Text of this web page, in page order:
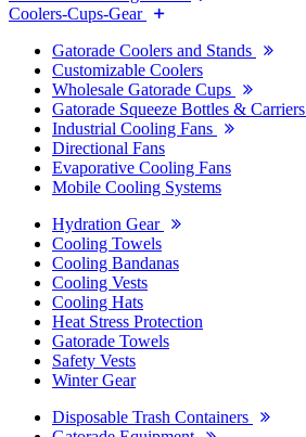
Coolers-Cups-Gear
Gatorade Coolers and Stands
Customizable Coolers
Wholesale Gatorade Cups
Gatorade Squeeze Bottles & Carriers
Industrial Cooling Fans
Directional Fans
Evaporative Cooling Fans
Mobile Cooling Systems
Hydration Gear
Cooling Towels
Cooling Bandanas
Cooling Vests
Cooling Hats
Heat Stress Protection
Gatorade Towels
Safety Vests
Winter Gear
Disposable Trash Containers